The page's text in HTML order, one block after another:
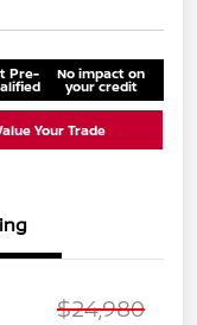
Pre- No impact on
your credit
Your Trade
$24,980